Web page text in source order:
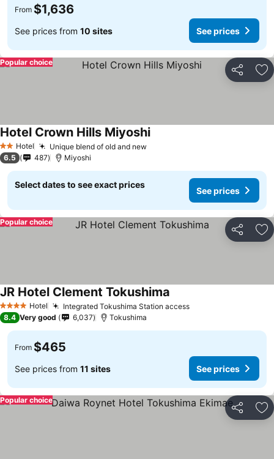
From $1,636
See prices from 10 sites See prices
Share
Popular choice
2 StarsHotel Unique blend of old and newSee prices
Hotel Crown Hills MiyoshiSee prices
6.5 487 Miyoshi
Select dates to see exact prices
See prices
Share
Popular choice
4 Stars Hotel Integrated Tokushima Station accessSee prices
JR Hotel Clement Tokushima
8.4 Very good 6,037 Tokushima
From $465
See prices from 11 sites See prices
Share
Popular choice